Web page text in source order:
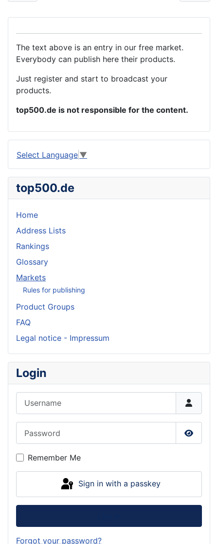
The text above is an entry in our free market.
Everybody can publish here their products.
Just register and start to broadcast your
products.
top500.de is not responsible for the content.
Select Language ▼
top500.de
Home
Address Lists
Rankings
Glossary
Markets
Rules for publishing
Product Groups
FAQ
Legal notice - Impressum
Login
Show
Remember Me
Sign in with a passkey
Forgot your password?